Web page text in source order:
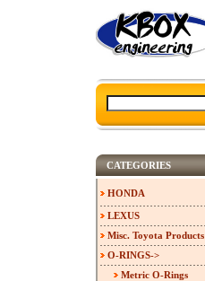
CATEGORIES
HONDA
LEXUS
Misc. Toyota Products
O-RINGS->
Metric O-Rings